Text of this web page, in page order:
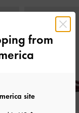
from
site